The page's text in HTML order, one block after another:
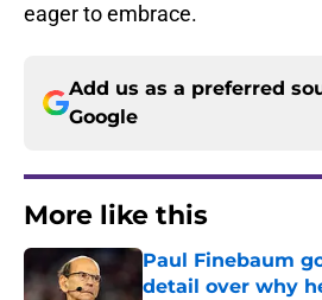
eager to embrace.
Add us as a preferred
Google
More like this
Paul Finebaum
detail over why